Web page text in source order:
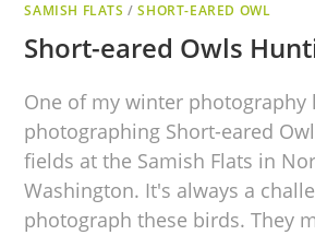
SAMISH FLATS /SHORT-EARED OWL
Short-eared Owls
One of my winter photography
photographing Short-eared
fields at the Samish Flats in
Washington. It's always a
photograph these birds. They